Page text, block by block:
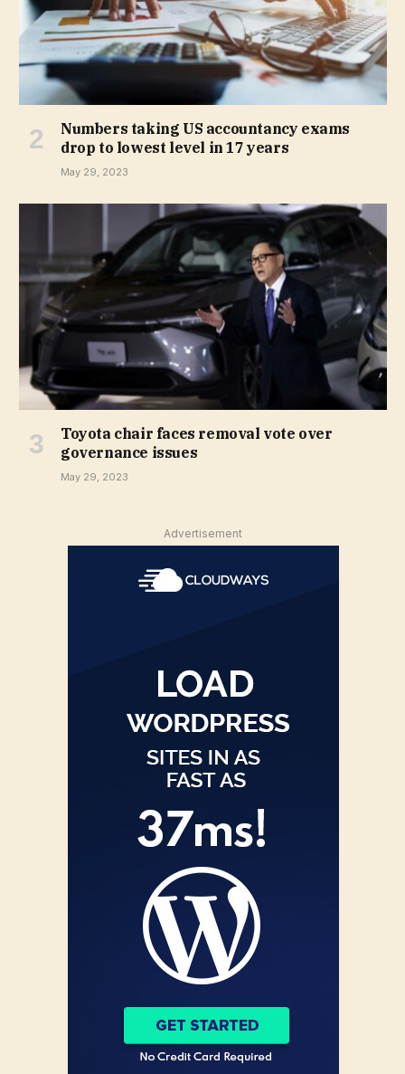
Numbers taking US accountancy exams
drop to lowest level in 17 years
May 29, 2023
Toyota chair faces removal vote over
governance issues
May 29, 2023
Advertisement